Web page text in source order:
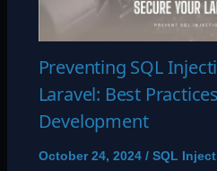
Preventing SQL
Laravel: Best
Development
October 24, 2024 / SQL